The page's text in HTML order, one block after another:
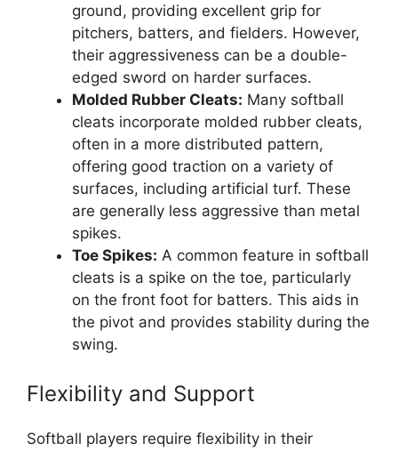
ground, providing excellent grip for
pitchers, batters, and fielders. However,
their aggressiveness can be a double-
edged sword on harder surfaces.
Molded Rubber Cleats: Many softball
cleats incorporate molded rubber cleats,
often in a more distributed pattern,
offering good traction on a variety of
surfaces, including artificial turf. These
are generally less aggressive than metal
spikes.
Toe Spikes: A common feature in softball
cleats is a spike on the toe, particularly
on the front foot for batters. This aids in
the pivot and provides stability during the
swing.
Flexibility and Support
Softball players require flexibility in their